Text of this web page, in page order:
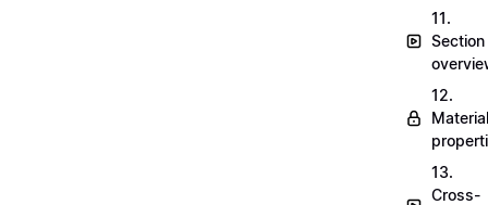
11.
Section
12.
Material
13.
Cross-